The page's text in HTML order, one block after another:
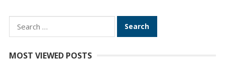
Search
for:
MOST VIEWED POSTS